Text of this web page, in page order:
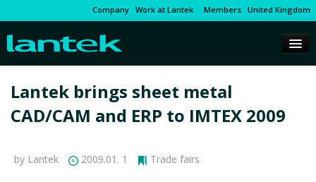
Company Work at Lantek Members United Kingdom
Lantek brings sheet metal
CAD/CAM and ERP to IMTEX 2009
by Lantek 2009.01. 1 Trade fairs